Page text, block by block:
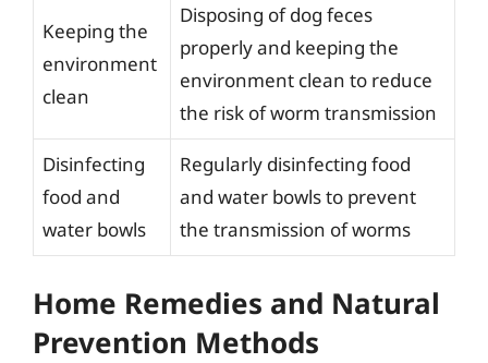
Keeping the
environment
clean
Disposing of dog feces
properly and keeping the
environment clean to reduce
the risk of worm transmission
Disinfecting
food and
water bowls
Regularly disinfecting food
and water bowls to prevent
the transmission of worms
Home Remedies and Natural
Prevention Methods